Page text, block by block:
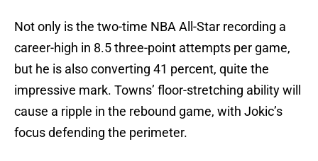
Not only is the two-time NBA All-Star recording a
career-high in 8.5 three-point attempts per game,
but he is also converting 41 percent, quite the
impressive mark. Towns’ floor-stretching ability will
cause a ripple in the rebound game, with Jokic’s
focus defending the perimeter.